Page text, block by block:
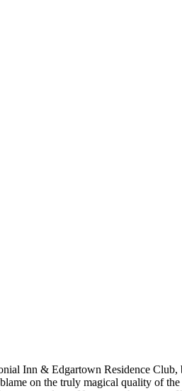
Inn & Edgartown Residence
on the truly magical quality of